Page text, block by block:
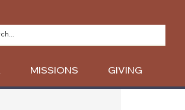
MISSIONS GIVING